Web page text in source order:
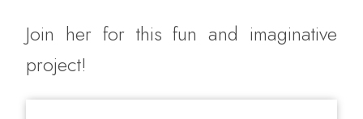
Join her for this fun and imaginative
project!